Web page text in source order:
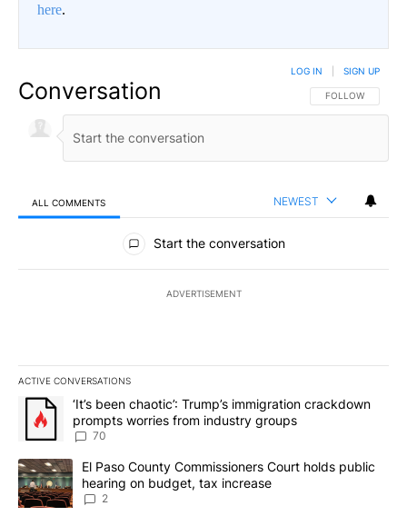
here.
Conversation FOLLOW THIS
FOLLOW
LOG IN SIGN UP
ALL COMMENTS NEWEST
All Comments
Start the conversation
ADVERTISEMENT
ACTIVE CONVERSATIONS
The following is a list of the most commented articles in the last
A trending article titled "‘It’s been chaotic’: Trump’s
‘It’s been chaotic’: Trump’s immigration crackdown
prompts worries from industry groups
70
A trending article titled "El Paso County Commissioners Court
El Paso County Commissioners Court holds public
hearing on budget, tax increase
2